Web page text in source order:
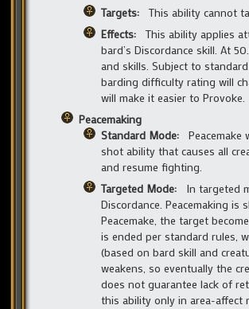
Targets: This ability cannot
Effects: This ability applies
bard’s Discordance skill. At
and skills. Subject to
barding difficulty rating will
will make it easier to Provoke.
Peacemaking
Standard Mode:
shot ability that causes all
and resume fighting.
Targeted Mode: In targeted
Discordance. Peacemaking
Peacemake, the target
is ended per standard rules,
(based on bard skill and
weakens, so eventually the
does not guarantee lack of
this ability only in area-affect